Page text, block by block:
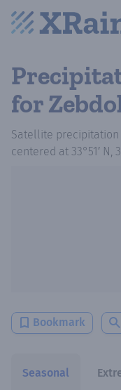
for
Satellite precipitation
centered at 33°51′ N,
Bookmark
Seasonal